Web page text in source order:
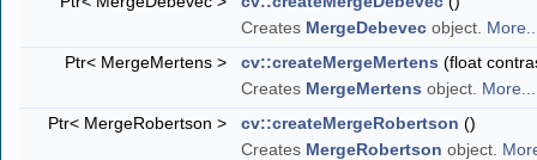
Creates MergeDebevec object.
Ptr< MergeMertens >
cv::createMergeMertens (float
Creates MergeMertens object. More...
Ptr< MergeRobertson >
cv::createMergeRobertson ()
Creates MergeRobertson object.